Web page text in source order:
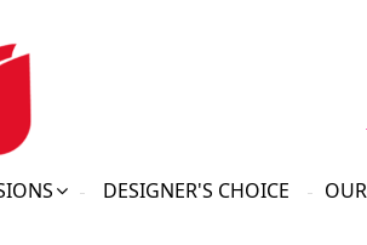
DESIGNER'S CHOICE